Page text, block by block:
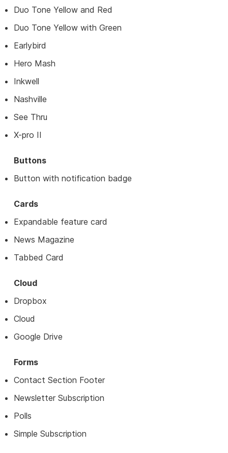
Duo Tone Yellow and Red
Duo Tone Yellow with Green
Earlybird
Hero Mash
Inkwell
Nashville
See Thru
X-pro II
Buttons
Button with notification badge
Cards
Expandable feature card
News Magazine
Tabbed Card
Cloud
Dropbox
Cloud
Google Drive
Forms
Contact Section Footer
Newsletter Subscription
Polls
Simple Subscription